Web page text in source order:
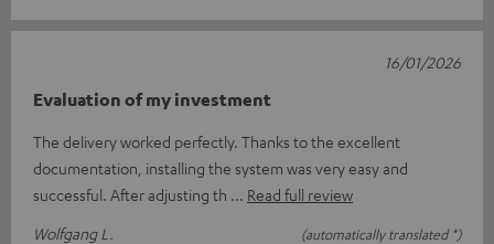
Evaluation of my investment
The delivery worked perfectly. Thanks to the excellent
documentation, installing the system was very easy and
successful. After adjusting th
Read full review
Wolfgang L.
(automatically translated *)
16/01/2026